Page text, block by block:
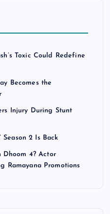
Toxic Could Redefine
Becomes the
Injury During Stunt
Season 2 Is Back
4? Actor
Ramayana Promotions